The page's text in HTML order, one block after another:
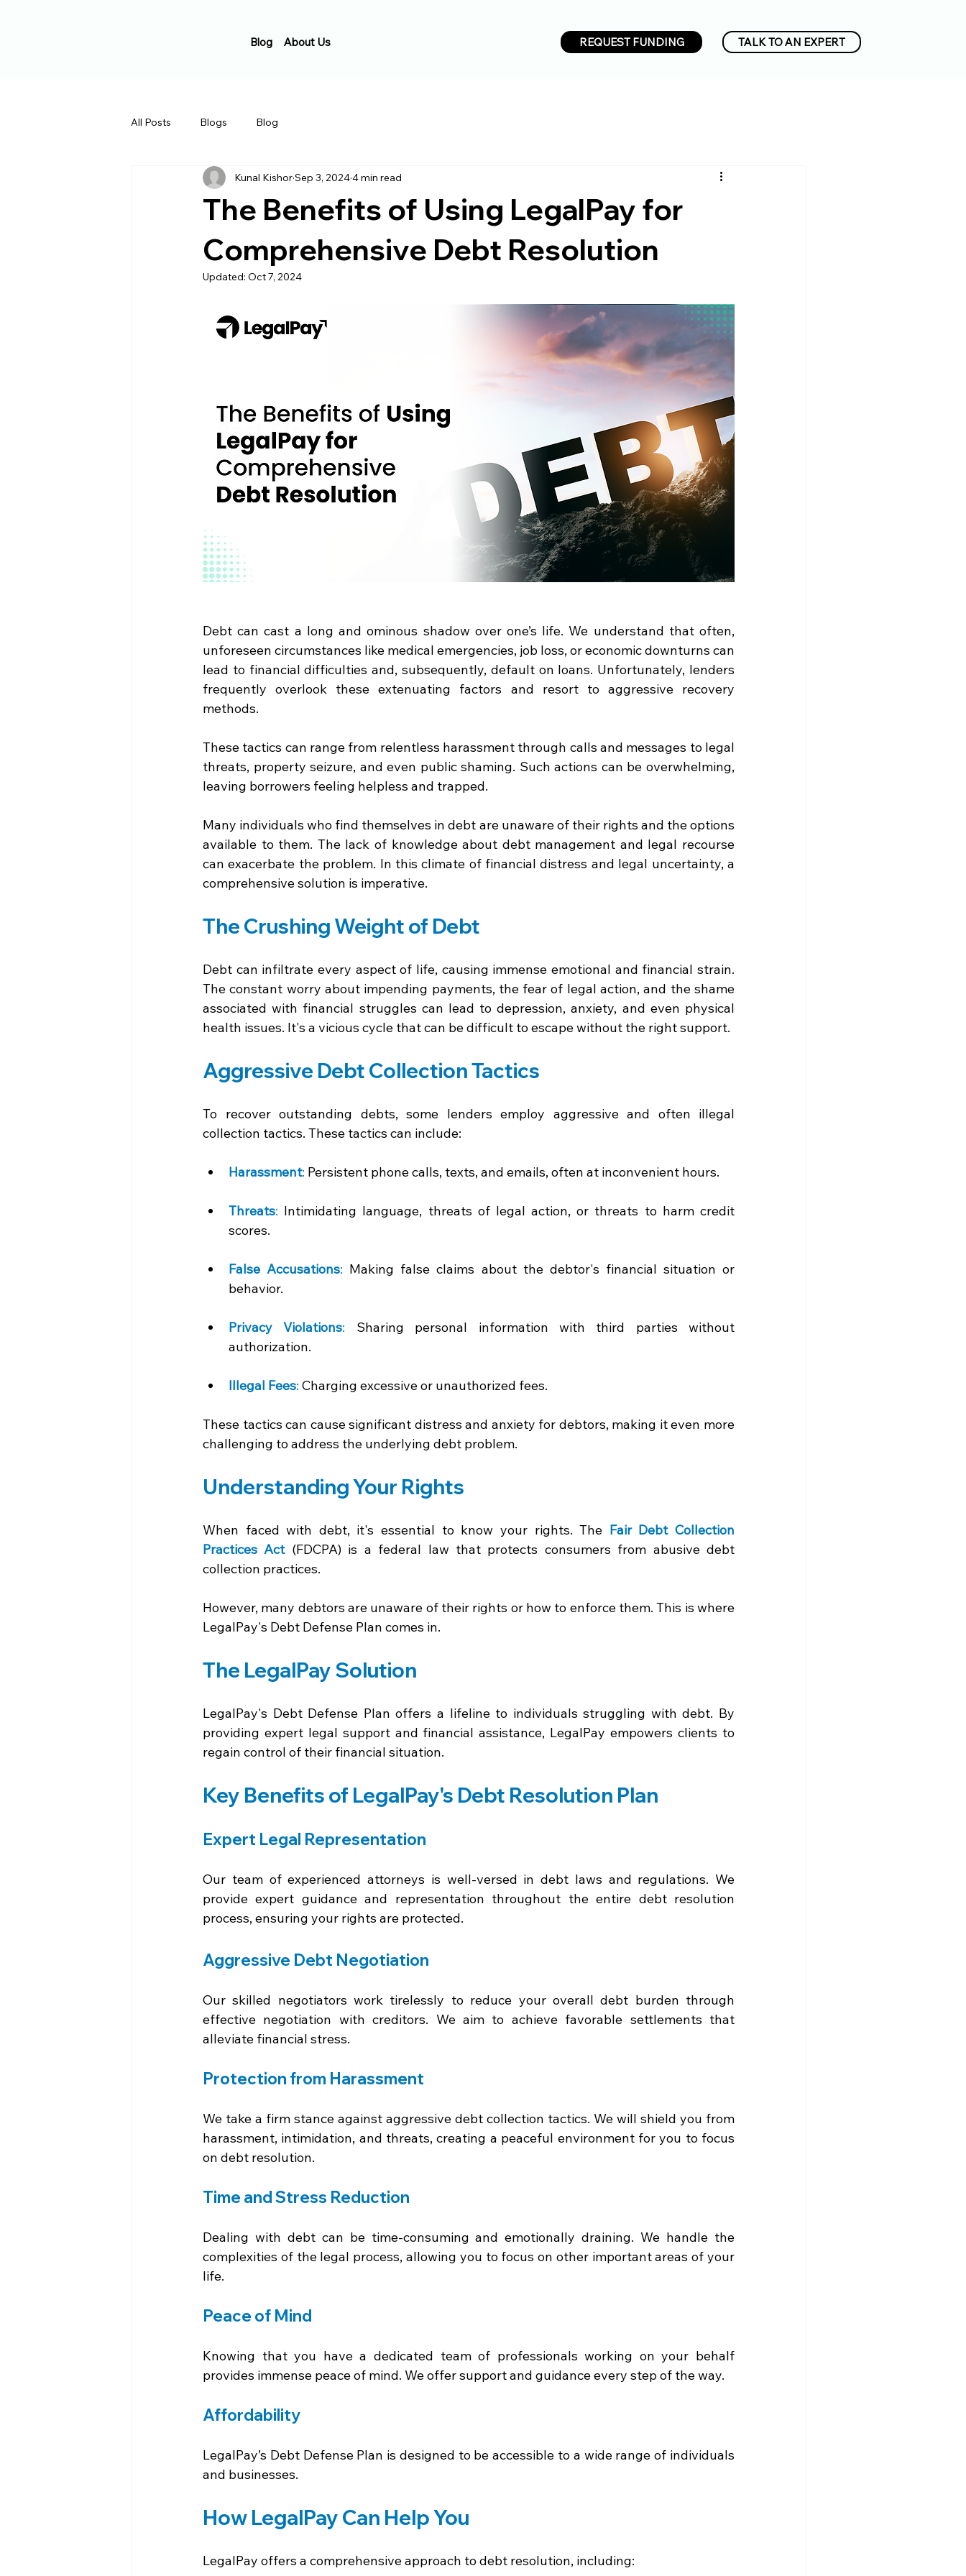
Blog About Us REQUEST FUNDING TALK TO AN EXPERT
All Posts Blogs Blog
The Benefits of Using LegalPay for
Comprehensive Debt Resolution
Kunal KishorSep 3, 20244 min read
Updated: Oct 7, 2024
Debt can cast a long and ominous shadow over one’s life. We understand that often,
unforeseen circumstances like medical emergencies, job loss, or economic downturns can
lead to financial difficulties and, subsequently, default on loans. Unfortunately, lenders
frequently overlook these extenuating factors and resort to aggressive recovery
methods.
These tactics can range from relentless harassment through calls and messages to legal
threats, property seizure, and even public shaming. Such actions can be overwhelming,
leaving borrowers feeling helpless and trapped.
Many individuals who find themselves in debt are unaware of their rights and the options
available to them. The lack of knowledge about debt management and legal recourse
can exacerbate the problem. In this climate of financial distress and legal uncertainty, a
comprehensive solution is imperative.
The Crushing Weight of Debt
Debt can infiltrate every aspect of life, causing immense emotional and financial strain.
The constant worry about impending payments, the fear of legal action, and the shame
associated with financial struggles can lead to depression, anxiety, and even physical
health issues. It's a vicious cycle that can be difficult to escape without the right support.
Aggressive Debt Collection Tactics
To recover outstanding debts, some lenders employ aggressive and often illegal
collection tactics. These tactics can include:
Harassment: Persistent phone calls, texts, and emails, often at inconvenient hours.
Threats: Intimidating language, threats of legal action, or threats to harm credit
scores.
False Accusations: Making false claims about the debtor's financial situation or
behavior.
Privacy Violations: Sharing personal information with third parties without
authorization.
Illegal Fees: Charging excessive or unauthorized fees.
These tactics can cause significant distress and anxiety for debtors, making it even more
challenging to address the underlying debt problem.
Understanding Your Rights
When faced with debt, it's essential to know your rights. The Fair Debt Collection
Practices Act (FDCPA) is a federal law that protects consumers from abusive debt
collection practices.
However, many debtors are unaware of their rights or how to enforce them. This is where
LegalPay's Debt Defense Plan comes in.
The LegalPay Solution
LegalPay's Debt Defense Plan offers a lifeline to individuals struggling with debt. By
providing expert legal support and financial assistance, LegalPay empowers clients to
regain control of their financial situation.
Key Benefits of LegalPay's Debt Resolution Plan
Expert Legal Representation
Our team of experienced attorneys is well-versed in debt laws and regulations. We
provide expert guidance and representation throughout the entire debt resolution
process, ensuring your rights are protected.
Aggressive Debt Negotiation
Our skilled negotiators work tirelessly to reduce your overall debt burden through
effective negotiation with creditors. We aim to achieve favorable settlements that
alleviate financial stress.
Protection from Harassment
We take a firm stance against aggressive debt collection tactics. We will shield you from
harassment, intimidation, and threats, creating a peaceful environment for you to focus
on debt resolution.
Time and Stress Reduction
Dealing with debt can be time-consuming and emotionally draining. We handle the
complexities of the legal process, allowing you to focus on other important areas of your
life.
Peace of Mind
Knowing that you have a dedicated team of professionals working on your behalf
provides immense peace of mind. We offer support and guidance every step of the way.
Affordability
LegalPay’s Debt Defense Plan is designed to be accessible to a wide range of individuals
and businesses.
How LegalPay Can Help You
LegalPay offers a comprehensive approach to debt resolution, including: